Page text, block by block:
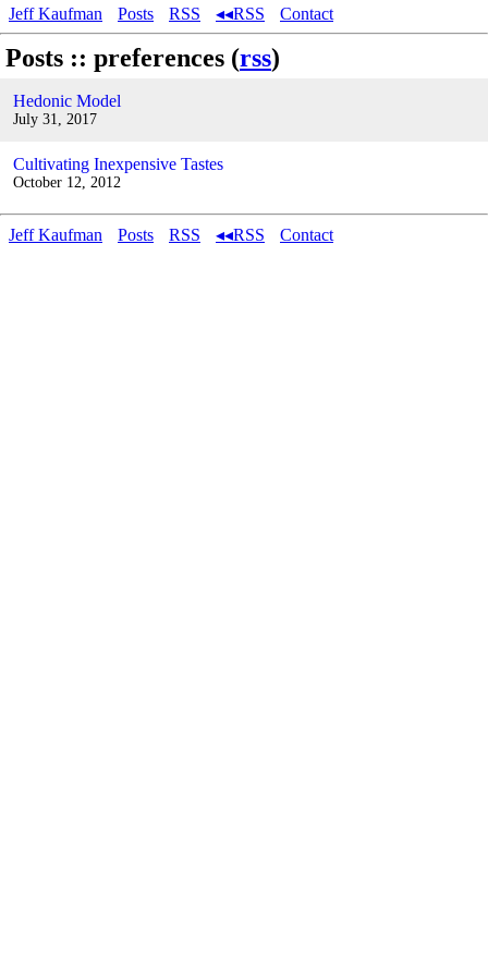
Jeff Kaufman Posts RSS ◂◂RSS Contact
Posts :: preferences (rss)
Hedonic Model
July 31, 2017
Cultivating Inexpensive Tastes
October 12, 2012
Jeff Kaufman Posts RSS ◂◂RSS Contact